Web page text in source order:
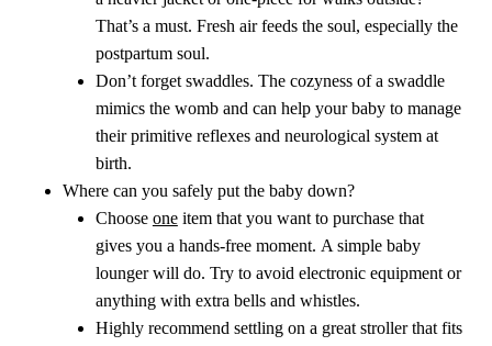
That’s a must. Fresh air feeds the soul, especially the
postpartum soul.
Don’t forget swaddles. The cozyness of a swaddle
mimics the womb and can help your baby to manage
their primitive reflexes and neurological system at
birth.
Where can you safely put the baby down?
Choose oneitem that you want to purchase that
gives you a hands-free moment. A simple baby
lounger will do. Try to avoid electronic equipment or
anything with extra bells and whistles.
Highly recommend settling on a great stroller that fits